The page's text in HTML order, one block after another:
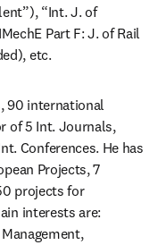
“Int. J. of
Part F: J. of Rail
etc.
90 international
of 5 Int. Journals,
Conferences. He has
Projects, 7
projects for
interests are: